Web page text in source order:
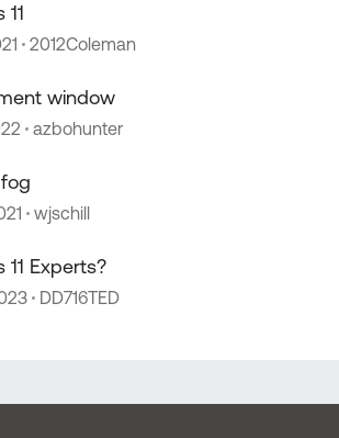
2012Coleman
window
azbohunter
wjschill
11 Experts?
DD716TED